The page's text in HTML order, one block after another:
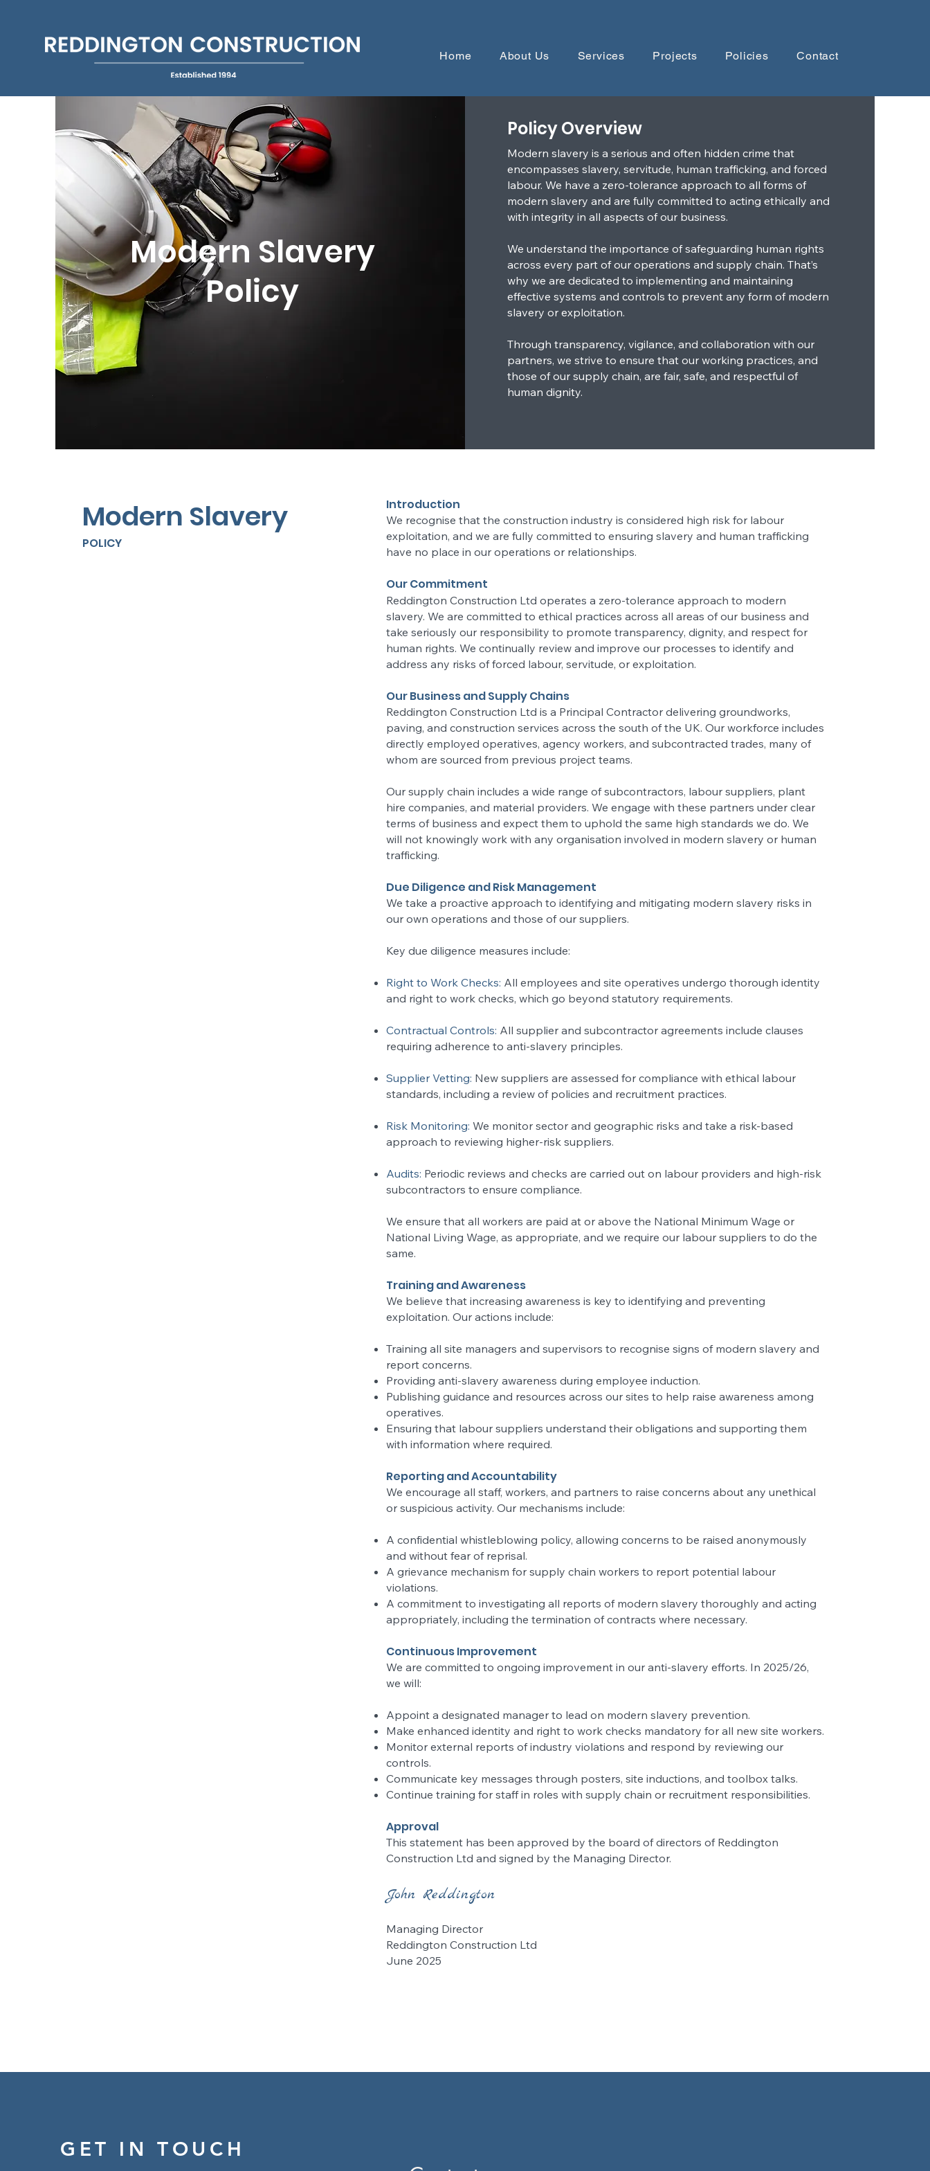
Home About Us Services Projects Policies Contact
Modern Slavery
Policy
Policy Overview
Modern slavery is a serious and often hidden crime that
encompasses slavery, servitude, human trafficking, and forced
labour. We have a zero-tolerance approach to all forms of
modern slavery and are fully committed to acting ethically and
with integrity in all aspects of our business.
We understand the importance of safeguarding human rights
across every part of our operations and supply chain. That’s
why we are dedicated to implementing and maintaining
effective systems and controls to prevent any form of modern
slavery or exploitation.
Through transparency, vigilance, and collaboration with our
partners, we strive to ensure that our working practices, and
those of our supply chain, are fair, safe, and respectful of
human dignity.
Modern Slavery
POLICY
Introduction
We recognise that the construction industry is considered high risk for labour
exploitation, and we are fully committed to ensuring slavery and human trafficking
have no place in our operations or relationships.
Our Commitment
Reddington Construction Ltd operates a zero-tolerance approach to modern
slavery. We are committed to ethical practices across all areas of our business and
take seriously our responsibility to promote transparency, dignity, and respect for
human rights. We continually review and improve our processes to identify and
address any risks of forced labour, servitude, or exploitation.
Our Business and Supply Chains
Reddington Construction Ltd is a Principal Contractor delivering groundworks,
paving, and construction services across the south of the UK. Our workforce includes
directly employed operatives, agency workers, and subcontracted trades, many of
whom are sourced from previous project teams.
Our supply chain includes a wide range of subcontractors, labour suppliers, plant
hire companies, and material providers. We engage with these partners under clear
terms of business and expect them to uphold the same high standards we do. We
will not knowingly work with any organisation involved in modern slavery or human
trafficking.
Due Diligence and Risk Management
We take a proactive approach to identifying and mitigating modern slavery risks in
our own operations and those of our suppliers.
Key due diligence measures include:
Right to Work Checks: All employees and site operatives undergo thorough identity
and right to work checks, which go beyond statutory requirements.
Contractual Controls: All supplier and subcontractor agreements include clauses
requiring adherence to anti-slavery principles.
Supplier Vetting: New suppliers are assessed for compliance with ethical labour
standards, including a review of policies and recruitment practices.
Risk Monitoring: We monitor sector and geographic risks and take a risk-based
approach to reviewing higher-risk suppliers.
Audits: Periodic reviews and checks are carried out on labour providers and high-risk
subcontractors to ensure compliance.
We ensure that all workers are paid at or above the National Minimum Wage or
National Living Wage, as appropriate, and we require our labour suppliers to do the
same.
Training and Awareness
We believe that increasing awareness is key to identifying and preventing
exploitation. Our actions include:
Training all site managers and supervisors to recognise signs of modern slavery and
report concerns.
Providing anti-slavery awareness during employee induction.
Publishing guidance and resources across our sites to help raise awareness among
operatives.
Ensuring that labour suppliers understand their obligations and supporting them
with information where required.
Reporting and Accountability
We encourage all staff, workers, and partners to raise concerns about any unethical
or suspicious activity. Our mechanisms include:
A confidential whistleblowing policy, allowing concerns to be raised anonymously
and without fear of reprisal.
A grievance mechanism for supply chain workers to report potential labour
violations.
A commitment to investigating all reports of modern slavery thoroughly and acting
appropriately, including the termination of contracts where necessary.
Continuous Improvement
We are committed to ongoing improvement in our anti-slavery efforts. In 2025/26,
we will:
Appoint a designated manager to lead on modern slavery prevention.
Make enhanced identity and right to work checks mandatory for all new site workers.
Monitor external reports of industry violations and respond by reviewing our
controls.
Communicate key messages through posters, site inductions, and toolbox talks.
Continue training for staff in roles with supply chain or recruitment responsibilities.
Approval
This statement has been approved by the board of directors of Reddington
Construction Ltd and signed by the Managing Director.
John Reddington
Managing Director
Reddington Construction Ltd
June 2025
GET IN TOUCH